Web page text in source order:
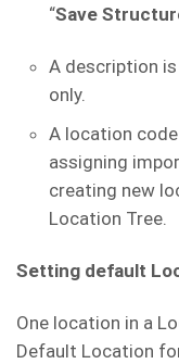
“Save
A description
only.
A location
assigning
creating new
Location Tree.
Setting default
One location in a
Default Location